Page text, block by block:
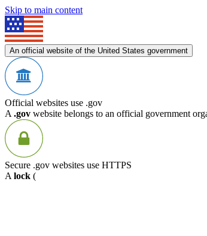
Skip to main content
An official website of the United States government
Official websites use .gov
A .gov website belongs to an official government
Secure .gov websites use HTTPS
A lock (